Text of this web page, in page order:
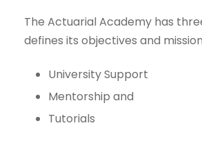
The Actuarial Academy has
defines its objectives and
University Support
Mentorship and
Tutorials